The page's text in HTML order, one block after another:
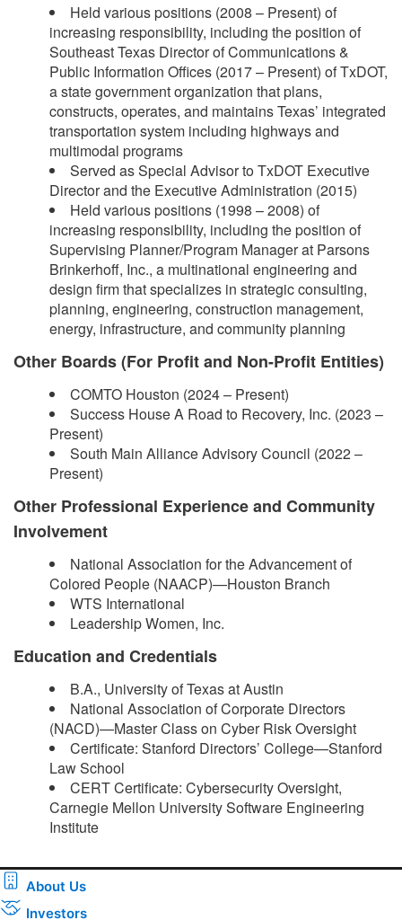
Held various positions (2008 – Present) of
increasing responsibility, including the position of
Southeast Texas Director of Communications &
Public Information Offices (2017 – Present) of TxDOT,
a state government organization that plans,
constructs, operates, and maintains Texas’ integrated
transportation system including highways and
multimodal programs
Served as Special Advisor to TxDOT Executive
Director and the Executive Administration (2015)
Held various positions (1998 – 2008) of
increasing responsibility, including the position of
Supervising Planner/Program Manager at Parsons
Brinkerhoff, Inc., a multinational engineering and
design firm that specializes in strategic consulting,
planning, engineering, construction management,
energy, infrastructure, and community planning
Other Boards (For Profit and Non-Profit Entities)
COMTO Houston (2024 – Present)
Success House A Road to Recovery, Inc. (2023 –
Present)
South Main Alliance Advisory Council (2022 –
Present)
Other Professional Experience and Community
Involvement
National Association for the Advancement of
Colored People (NAACP)—Houston Branch
WTS International
Leadership Women, Inc.
Education and Credentials
B.A., University of Texas at Austin
National Association of Corporate Directors
(NACD)—Master Class on Cyber Risk Oversight
Certificate: Stanford Directors’ College—Stanford
Law School
CERT Certificate: Cybersecurity Oversight,
Carnegie Mellon University Software Engineering
Institute ​
About Us
Investors